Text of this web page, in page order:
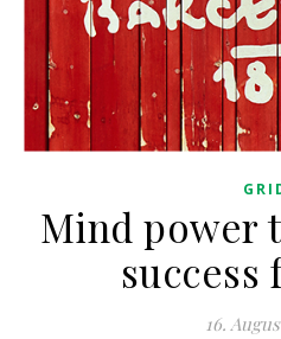
Mind power
success
16.